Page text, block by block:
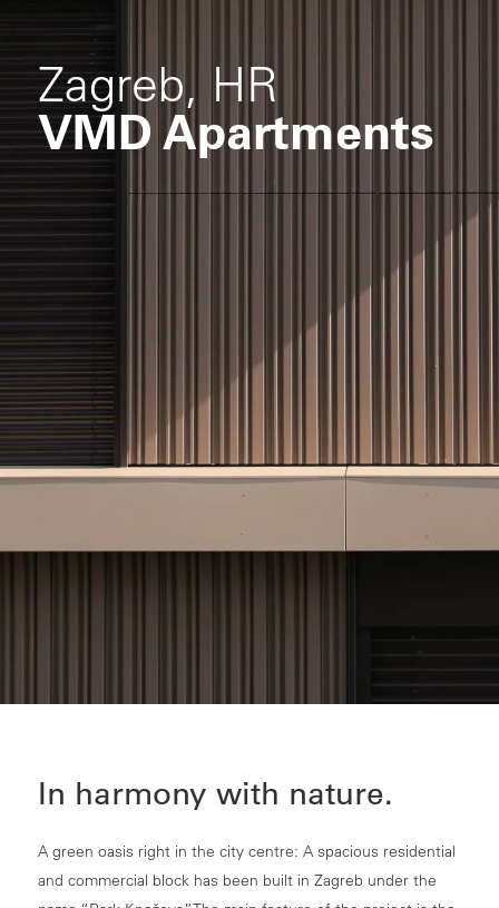
Zagreb, HR
VMD Apartments
In harmony with nature.
A green oasis right in the city centre: A spacious residential
and commercial block has been built in Zagreb under the